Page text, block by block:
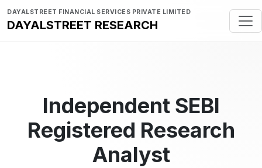
DAYALSTREET FINANCIAL SERVICES PRIVATE LIMITED
DAYALSTREET RESEARCH
Independent SEBI
Registered Research
Analyst